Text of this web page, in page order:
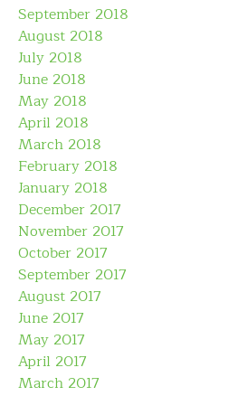
September 2018
August 2018
July 2018
June 2018
May 2018
April 2018
March 2018
February 2018
January 2018
December 2017
November 2017
October 2017
September 2017
August 2017
June 2017
May 2017
April 2017
March 2017